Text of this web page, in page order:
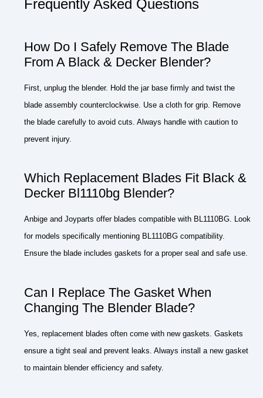
Frequently Asked Questions
How Do I Safely Remove The Blade
From A Black & Decker Blender?
First, unplug the blender. Hold the jar base firmly and twist the
blade assembly counterclockwise. Use a cloth for grip. Remove
the blade carefully to avoid cuts. Always handle with caution to
prevent injury.
Which Replacement Blades Fit Black &
Decker Bl1110bg Blender?
Anbige and Joyparts offer blades compatible with BL1110BG. Look
for models specifically mentioning BL1110BG compatibility.
Ensure the blade includes gaskets for a proper seal and safe use.
Can I Replace The Gasket When
Changing The Blender Blade?
Yes, replacement blades often come with new gaskets. Gaskets
ensure a tight seal and prevent leaks. Always install a new gasket
to maintain blender efficiency and safety.